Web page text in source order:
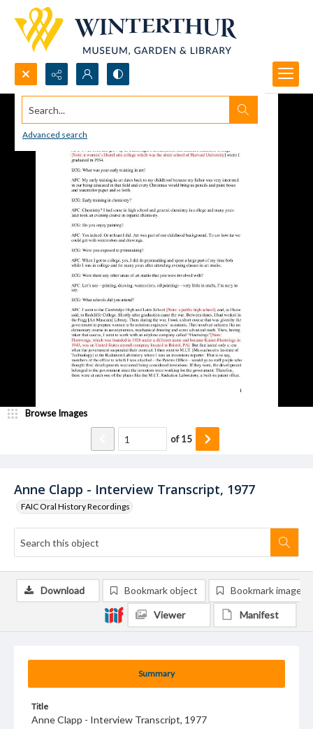
Search...
Advanced search
Anne Clapp - Interview Transcript, 1977
FAIC Oral History Recordings
Browse Images
of15
Summary
Title
Anne Clapp - Interview Transcript, 1977
Download Bookmark object Bookmark image
Viewer Manifest